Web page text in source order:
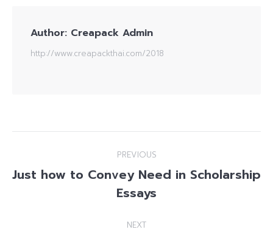
Author: Creapack Admin
http://www.creapackthai.com/2018
navigation
PREVIOUS
Previous
post:
Just how to Convey Need in Scholarship
Essays
NEXT